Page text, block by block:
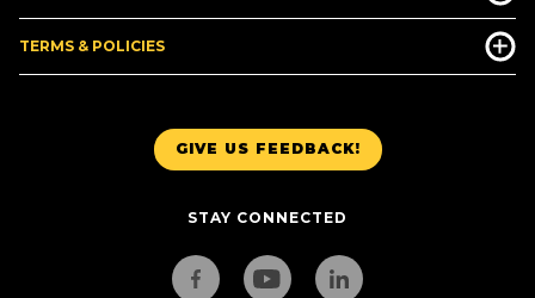
GIVE US FEEDBACK!
STAY CONNECTED
TERMS & POLICIES